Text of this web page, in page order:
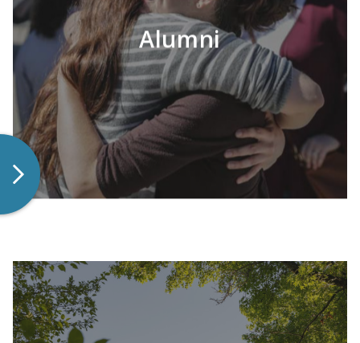
LEARN MORE
Alumni